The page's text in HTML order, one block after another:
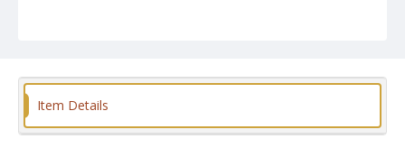
Format
Item Details